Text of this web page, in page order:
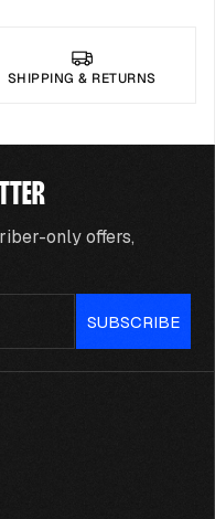
SHIPPING & RETURNS
only offers,
SUBSCRIBE